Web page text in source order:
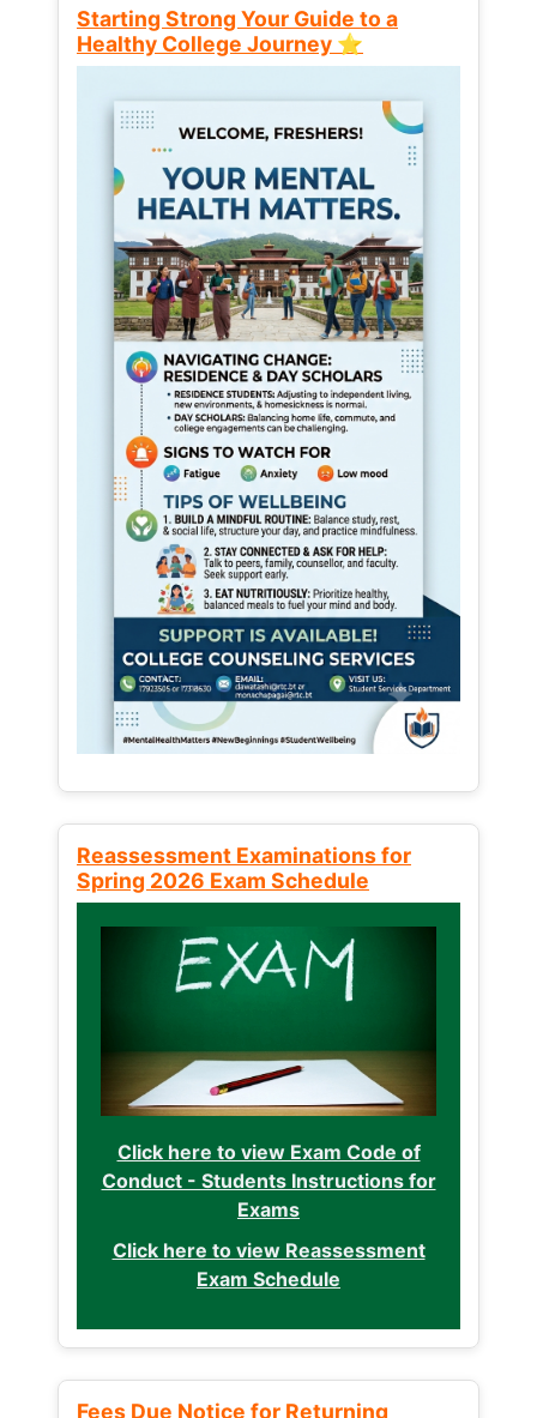
Starting Strong Your Guide to a
Healthy College Journey ⭐
Reassessment Examinations for
Spring 2026 Exam Schedule
Click here to view Exam Code of
Conduct - Students Instructions for
Exams
Click here to view Reassessment
Exam Schedule
Fees Due Notice for Returning